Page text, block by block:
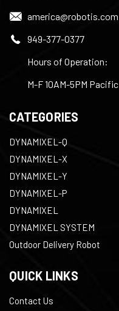
america@robotis.com
949-377-0377
Hours of Operation:
M-F 10AM-5PM Pacific
CATEGORIES
DYNAMIXEL-Q
DYNAMIXEL-X
DYNAMIXEL-Y
DYNAMIXEL-P
DYNAMIXEL
DYNAMIXEL SYSTEM
Outdoor Delivery Robot
QUICK LINKS
Contact Us